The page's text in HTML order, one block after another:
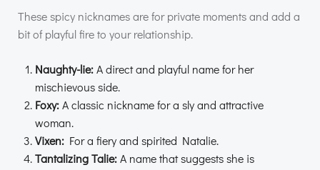
These spicy nicknames are for private moments and add a
bit of playful fire to your relationship.
Naughty-lie:A direct and playful name for her
mischievous side.
Foxy:A classic nickname for a sly and attractive
woman.
Vixen: For a fiery and spirited Natalie.
Tantalizing Talie:A name that suggests she is